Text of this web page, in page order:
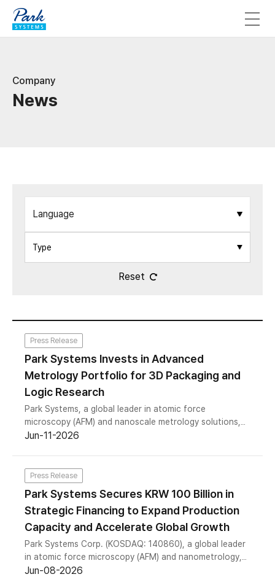
Company
News
Language
Reset
Press Release
Park Systems Invests in Advanced
Metrology Portfolio for 3D Packaging and
Logic Research
Park Systems, a global leader in atomic force
microscopy (AFM) and nanoscale metrology solutions,
today announced the launch of a new joint
Jun-11-2026
Press Release
Park Systems Secures KRW 100 Billion in
Strategic Financing to Expand Production
Capacity and Accelerate Global Growth
Park Systems Corp. (KOSDAQ: 140860), a global leader
in atomic force microscopy (AFM) and nanometrology,
today announced the successful completion of a KRW
Jun-08-2026